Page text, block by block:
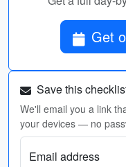
Get
Save this
We'll email you a link
your devices — no
Email address